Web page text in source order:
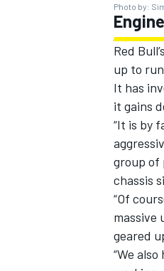
Photo by:
Red
up to
It has
it gains
“It is by
group of
chassis
“Of
massive
geared
“We